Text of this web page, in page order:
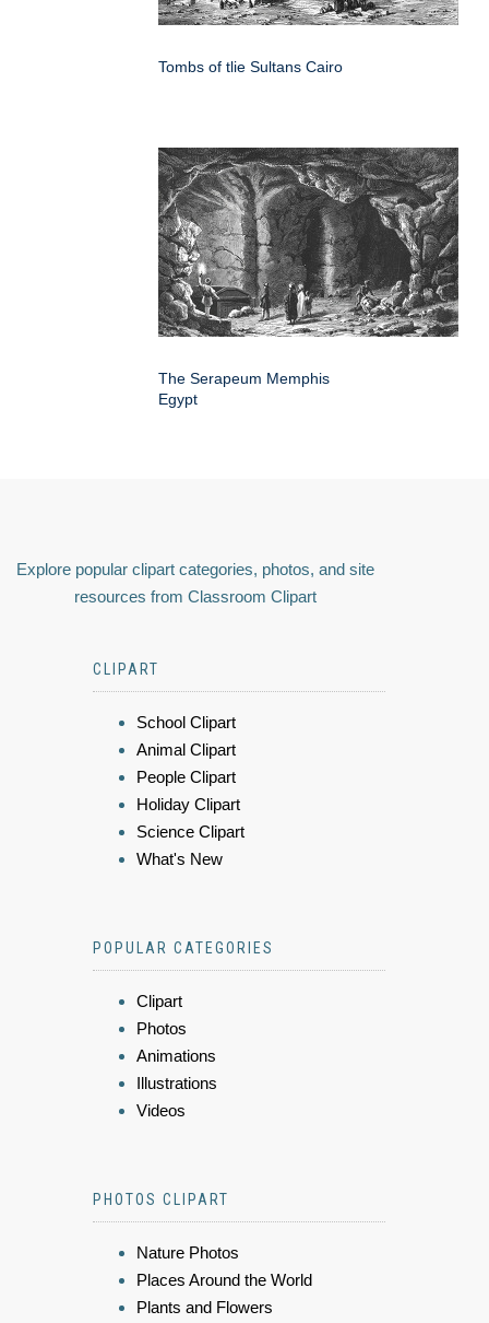
Tombs of tlie Sultans Cairo
The Serapeum Memphis
Egypt
Explore popular clipart categories, photos, and site
resources from Classroom Clipart
CLIPART
School Clipart
Animal Clipart
People Clipart
Holiday Clipart
Science Clipart
What's New
POPULAR CATEGORIES
Clipart
Photos
Animations
Illustrations
Videos
PHOTOS CLIPART
Nature Photos
Places Around the World
Plants and Flowers